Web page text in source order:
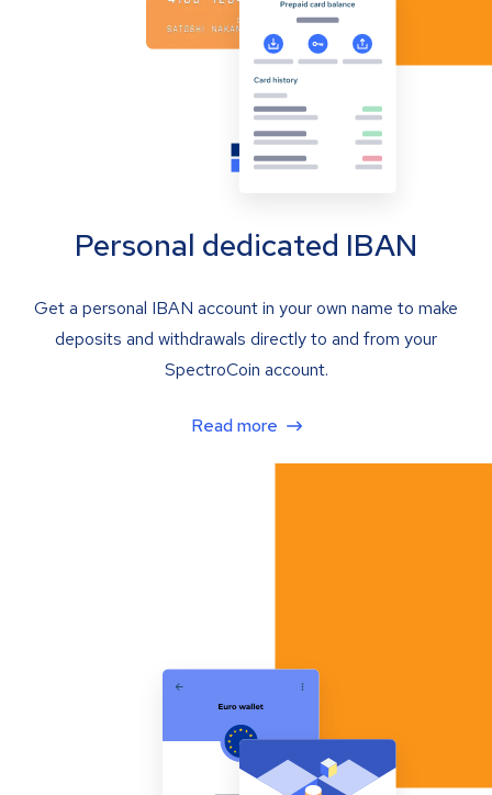
Personal dedicated IBAN
Get a personal IBAN account in your own name to make
deposits and withdrawals directly to and from your
SpectroCoin account.
Read more